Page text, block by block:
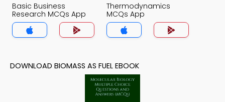
Basic Business
Research MCQs App
Thermodynamics
MCQs App
DOWNLOAD BIOMASS AS FUEL EBOOK